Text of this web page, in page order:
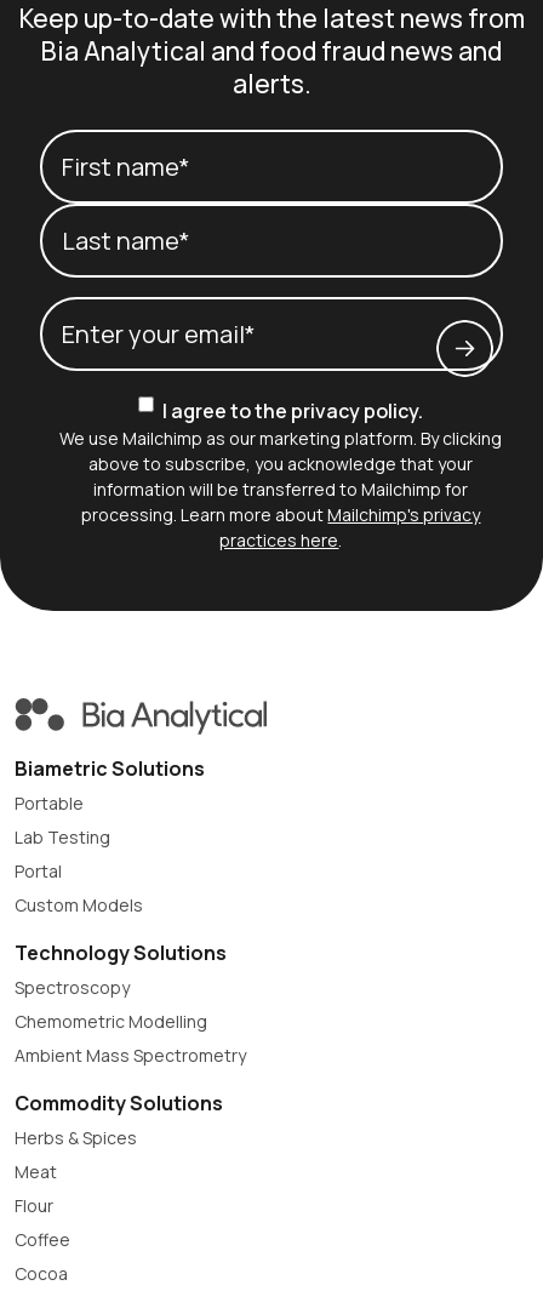
Keep up-to-date with the latest news from
Bia Analytical and food fraud news and
alerts.
Your name
First name*
Last name*
ConsentI agree to the privacy policy.
We use Mailchimp as our marketing platform. By clicking
above to subscribe, you acknowledge that your
information will be transferred to Mailchimp for
processing. Learn more aboutMailchimp's privacy
practices here.
Biametric Solutions
Portable
Lab Testing
Portal
Custom Models
Technology Solutions
Spectroscopy
Chemometric Modelling
Ambient Mass Spectrometry
Commodity Solutions
Herbs & Spices
Meat
Flour
Coffee
Cocoa